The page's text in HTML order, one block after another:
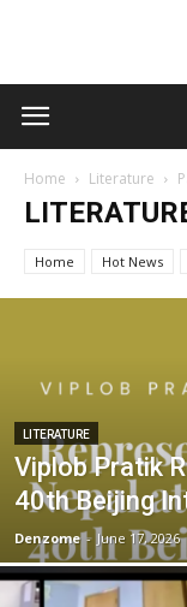
Home Literature
Home Hot News
LITERATURE
Viplob Pratik
40th Beijing
Denzome - June 17, 2026